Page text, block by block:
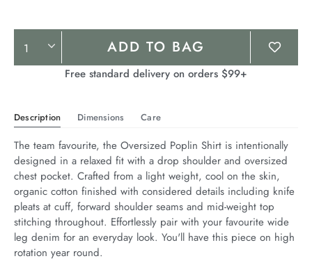
Product
Actions
ADD TO BAG
Free standard delivery on orders $99+
Description Dimensions Care
The team favourite, the Oversized Poplin Shirt is intentionally
designed in a relaxed fit with a drop shoulder and oversized
chest pocket. Crafted from a light weight, cool on the skin,
organic cotton finished with considered details including knife
pleats at cuff, forward shoulder seams and mid-weight top
stitching throughout. Effortlessly pair with your favourite wide
leg denim for an everyday look. You'll have this piece on high
rotation year round.